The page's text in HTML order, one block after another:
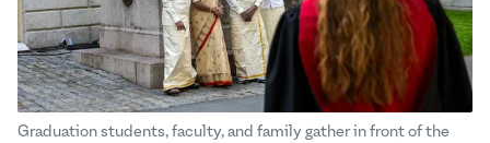
Graduation students, faculty, and family gather in front of the